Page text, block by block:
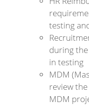
testing
during
in testing
MDM
review
MDM